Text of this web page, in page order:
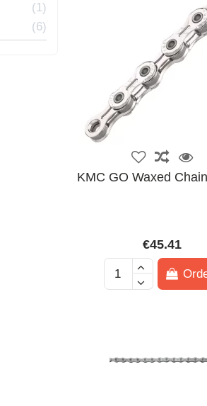
KMC GO Waxed
€45.41
1
6